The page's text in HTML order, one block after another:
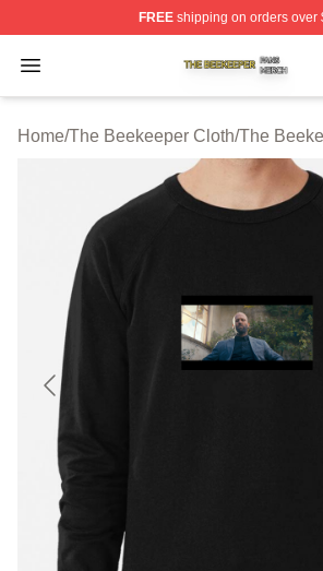
FREEshipping on orders over
Open menu
The Beekeeper Shop ⚡️
Home/The Beekeeper Cloth/The